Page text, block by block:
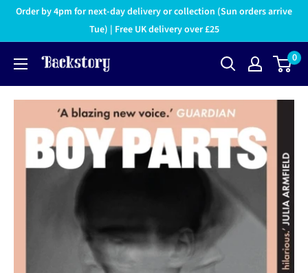
Order by 4pm for next-day delivery or collection (Sun orders arrive
Tue) | Free UK delivery over £25
0